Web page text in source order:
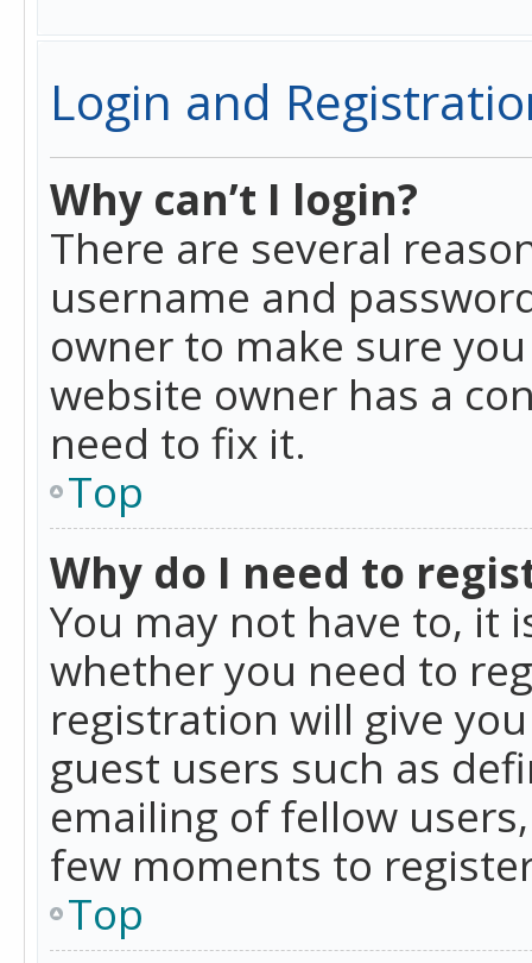
Login and
Why can’t I login?
There are several
username and
owner to make sure
website owner has a
need to fix it.
Top
Why do I need to
You may not have to, it
whether you need to
registration will give
guest users such as
emailing of fellow
few moments to
Top